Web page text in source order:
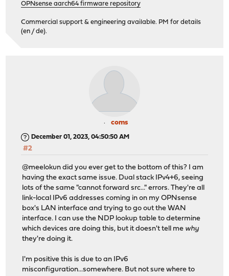
OPNsense aarch64 firmware repository
Commercial support & engineering available. PM for details
(en / de).
coms
December 01, 2023, 04:50:50 AM
#2
@meelokun did you ever get to the bottom of this? I am
having the exact same issue. Dual stack IPv4+6, seeing
lots of the same "cannot forward src..." errors. They're all
link-local IPv6 addresses coming in on my OPNsense
box's LAN interface and trying to go out the WAN
interface. I can use the NDP lookup table to determine
which devices are doing this, but it doesn't tell me why
they're doing it.
I'm positive this is due to an IPv6
misconfiguration...somewhere. But not sure where to